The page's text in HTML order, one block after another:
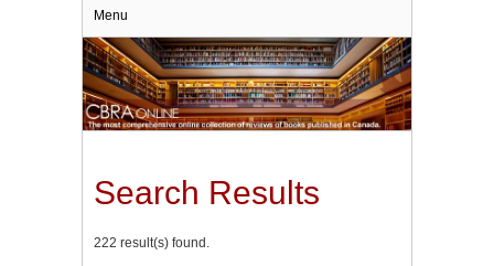
Menu
Search Results
222 result(s) found.